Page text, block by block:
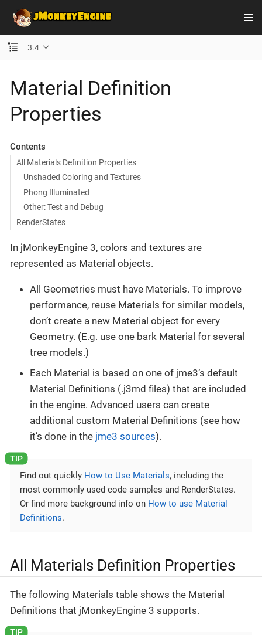
3.4
Material Definition
Properties
Contents
All Materials Definition Properties
Unshaded Coloring and Textures
Phong Illuminated
Other: Test and Debug
RenderStates
In jMonkeyEngine 3, colors and textures are
represented as Material objects.
All Geometries must have Materials. To improve
performance, reuse Materials for similar models,
don’t create a new Material object for every
Geometry. (E.g. use one bark Material for several
tree models.)
Each Material is based on one of jme3’s default
Material Definitions (.j3md files) that are included
in the engine. Advanced users can create
additional custom Material Definitions (see how
it’s done in the jme3 sources).
Find out quickly How to Use Materials, including the
most commonly used code samples and RenderStates.
Or find more background info on How to use Material
Definitions.
All Materials Definition Properties
The following Materials table shows the Material
Definitions that jMonkeyEngine 3 supports.